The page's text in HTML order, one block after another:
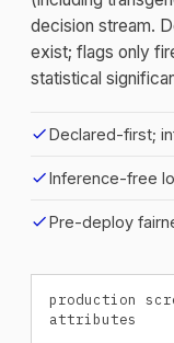
decision stream.
exist; flags only
statistical
checkDeclared-first;
checkInference-free
checkPre-deploy
production
attributes